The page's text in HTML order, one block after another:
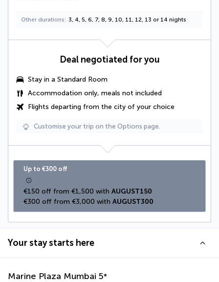
Other durations 3, 4, 5, 6, 7, 8, 9, 10, 11, 12, 13 or 14 nights
Deal negotiated for you
Stay in a Standard Room
Accommodation only, meals not included
Flights departing from the city of your choice
Customise your trip on the Options page.
Up to €300 off
€150 off from €1,500 with AUGUST150
€300 off from €3,000 with AUGUST300
Your stay starts here
Marine Plaza Mumbai 5*